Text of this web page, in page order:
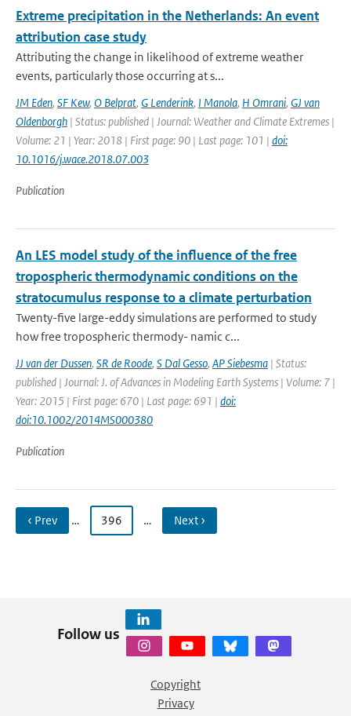
Extreme precipitation in the Netherlands: An event
attribution case study
Attributing the change in likelihood of extreme weather
events, particularly those occurring at s...
JM Eden, SF Kew, O Belprat, G Lenderink, I Manola, H Omrani, GJ van
Oldenborgh | Status: published | Journal: Weather and Climate Extremes |
Volume: 21 | Year: 2018 | First page: 90 | Last page: 101 | doi:
10.1016/j.wace.2018.07.003
Publication
An LES model study of the influence of the free
tropospheric thermodynamic conditions on the
stratocumulus response to a climate perturbation
Twenty-five large-eddy simulations are performed to study
how free tropospheric thermody- namic c...
JJ van der Dussen, SR de Roode, S Dal Gesso, AP Siebesma | Status:
published | Journal: J. of Advances in Modeling Earth Systems | Volume: 7 |
Year: 2015 | First page: 670 | Last page: 691 | doi:
doi:10.1002/2014MS000380
Publication
‹ Prev … 396 … Next ›
Follow us
Copyright
Privacy